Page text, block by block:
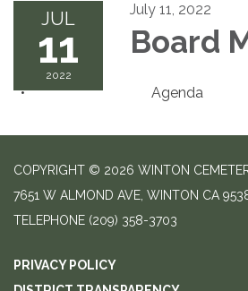
JUL
11
2022
July 11, 2022
Board
Agenda
COPYRIGHT © 2026 WINTON
7651 W ALMOND AVE, WINTON CA
TELEPHONE (209) 358-3703
PRIVACY POLICY